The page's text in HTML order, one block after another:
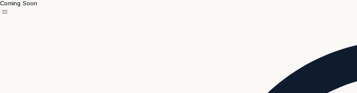
Coming Soon